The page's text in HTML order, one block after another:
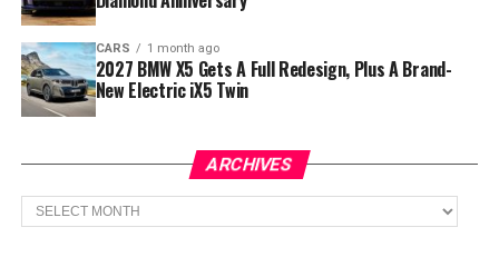
CARS 1 month ago
2027 BMW X5 Gets A Full Redesign, Plus A Brand-
New Electric iX5 Twin
ARCHIVES
Archives